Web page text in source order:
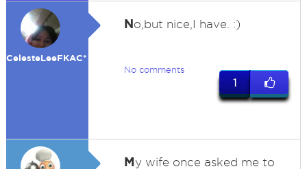
CelesteLeeFKAC*
No,but nice,I have. :)
No comments
1
My wife once asked me to